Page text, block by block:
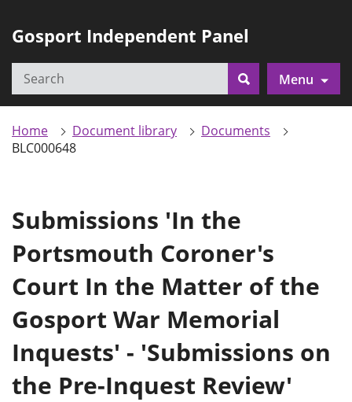
Gosport Independent Panel
Search
SearchMenu
Home Document library
Documents
BLC000648
Submissions 'In the
Portsmouth Coroner's
Court In the Matter of the
Gosport War Memorial
Inquests' - 'Submissions on
the Pre-Inquest Review'